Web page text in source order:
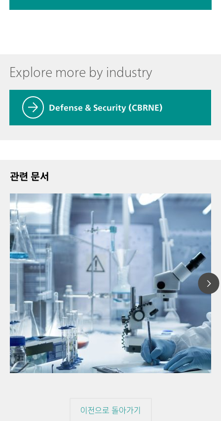
Explore more by industry
Defense & Security (CBRNE)
관련 문서
for
// Article
// Near-infrared spectroscopy (NIRS)
// Direct measurement
이전으로 돌아가기